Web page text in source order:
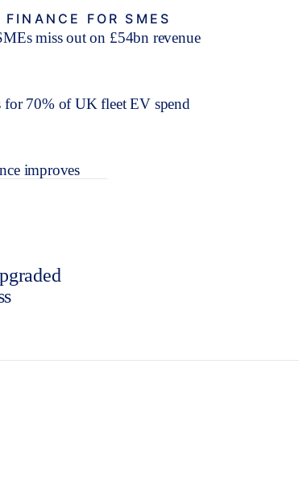
FOR SMES
miss out on £54bn revenue
for 70% of UK fleet EV spend
improves